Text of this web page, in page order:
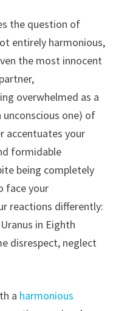
the question of
entirely harmonious,
the most innocent
overwhelmed as a
one) of
accentuates your
formidable
being completely
face your
reactions differently:
in Eighth
disrespect, neglect
a harmonious